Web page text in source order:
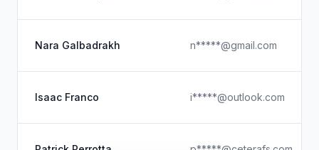
Nara Galbadrakh n*****@gmail.com
Isaac Franco i*****@outlook.com